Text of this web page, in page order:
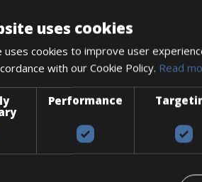
uses cookies
uses cookies to improve user
with our Cookie Policy. Read
Performance